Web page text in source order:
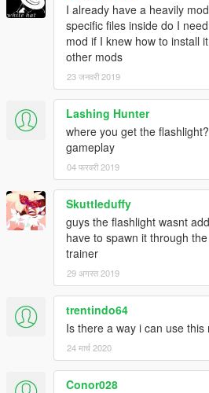
I already have a heavily
specific files inside do I
mod if I knew how to install
other mods
23 जनवरी 2019
Lashing Hunter
where you get the
gameplay
04 फरवरी 2019
Skuttleduffy
guys the flashlight wasnt
have to spawn it through
trainer
29 अगस्त 2019
trentindo64
Is there a way i can use this
24 मार्च 2020
Conor028